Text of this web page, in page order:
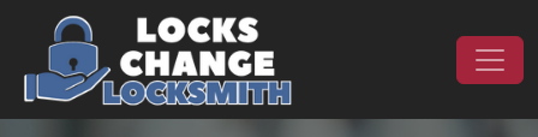
Skip to content
Main Navigation